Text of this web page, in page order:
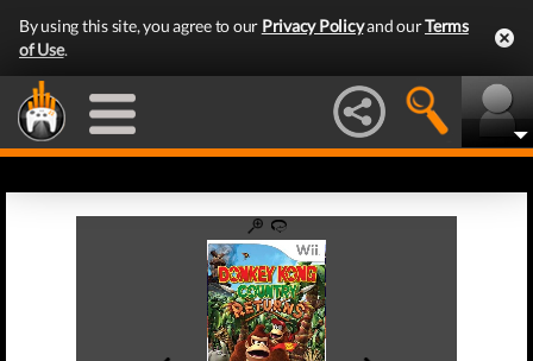
By using this site, you agree to our Privacy Policyand ourTerms
of Use.